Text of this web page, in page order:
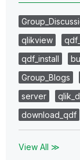
qlikview
qdf_install
Group_Blogs
server
download_qdf
View All ≫